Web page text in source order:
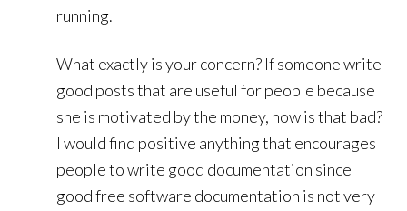
running.
What exactly is your concern? If someone write
good posts that are useful for people because
she is motivated by the money, how is that bad?
I would find positive anything that encourages
people to write good documentation since
good free software documentation is not very